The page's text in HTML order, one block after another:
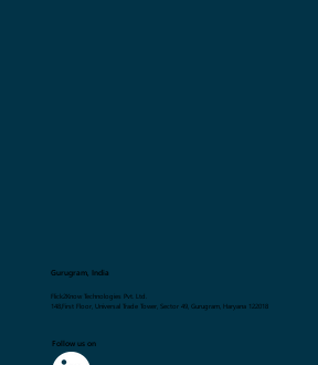
Gurugram, India
Flick2Know Technologies Pvt. Ltd.
148,First Floor, Universal Trade Tower, Sector 49, Gurugram, Haryana 122018
Follow us on